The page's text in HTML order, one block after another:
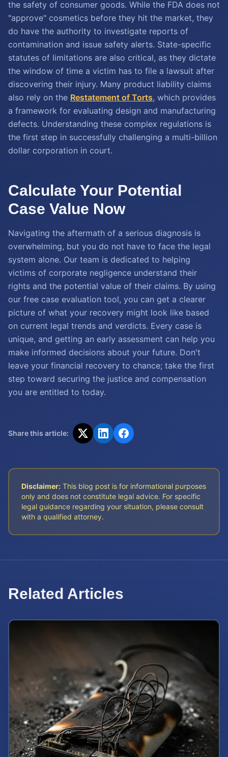
the safety of consumer goods. While the FDA does not
"approve" cosmetics before they hit the market, they
do have the authority to investigate reports of
contamination and issue safety alerts. State-specific
statutes of limitations are also critical, as they dictate
the window of time a victim has to file a lawsuit after
discovering their injury. Many product liability claims
also rely on the Restatement of Torts, which provides
a framework for evaluating design and manufacturing
defects. Understanding these complex regulations is
the first step in successfully challenging a multi-billion
dollar corporation in court.
Calculate Your Potential
Case Value Now
Navigating the aftermath of a serious diagnosis is
overwhelming, but you do not have to face the legal
system alone. Our team is dedicated to helping
victims of corporate negligence understand their
rights and the potential value of their claims. By using
our free case evaluation tool, you can get a clearer
picture of what your recovery might look like based
on current legal trends and verdicts. Every case is
unique, and getting an early assessment can help you
make informed decisions about your future. Don't
leave your financial recovery to chance; take the first
step toward securing the justice and compensation
you are entitled to today.
Share this article:
Disclaimer: This blog post is for informational purposes
only and does not constitute legal advice. For specific
legal guidance regarding your situation, please consult
with a qualified attorney.
Related Articles